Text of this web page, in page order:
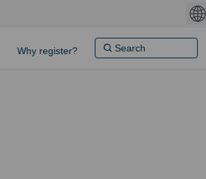
Why register?